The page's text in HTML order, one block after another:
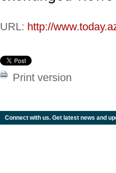
URL: http://
Print version
Connect with us. Get latest news and